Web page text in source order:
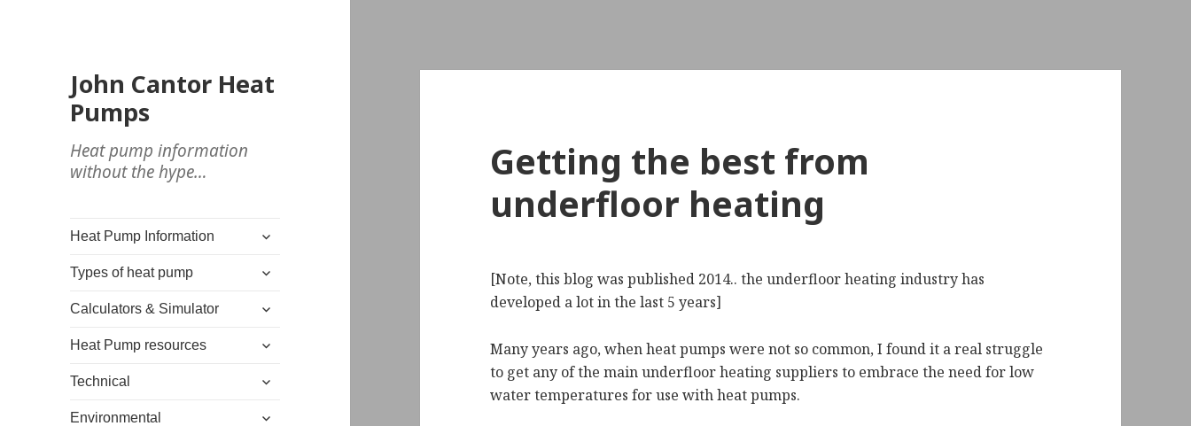
John Cantor Heat
Pumps
Heat pump information
without the hype…
Heat Pump Information
expand
menu
Types of heat pump
expand
menu
Calculators & Simulator
expand
menu
Heat Pump resources
expand
menu
Technical
expand
menu
Environmental
expand
Getting the best from
underfloor heating
[Note, this blog was published 2014.. the underfloor heating industry has
developed a lot in the last 5 years]
Many years ago, when heat pumps were not so common, I found it a real struggle
to get any of the main underfloor heating suppliers to embrace the need for low
water temperatures for use with heat pumps.